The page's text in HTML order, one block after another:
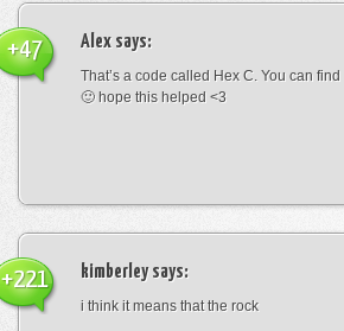
Alex says:
That’s a code called Hex C. You can
🙂 hope this helped <3
+47
kimberleysays:
i think it means that the rock
+221